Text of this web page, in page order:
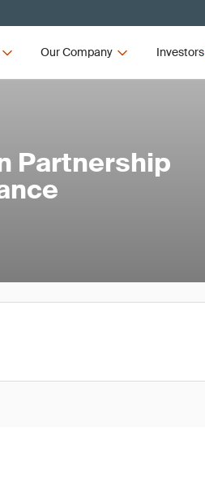
Our Company Investors
Partnership